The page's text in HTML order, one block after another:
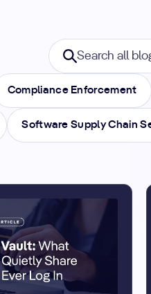
Search all blogs
Search blogs
Compliance Enforcement
Software Supply Chain